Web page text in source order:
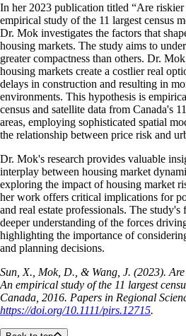
In her 2023 publication titled “Are riskier
empirical study of the 11 largest census
Dr. Mok investigates the factors that
housing markets. The study aims to
greater compactness than others. Dr.
housing markets create a costlier real
delays in construction and resulting in
environments. This hypothesis is
census and satellite data from Canada's
areas, employing sophisticated spatial
the relationship between price risk and
Dr. Mok's research provides valuable
interplay between housing market
exploring the impact of housing market
her work offers critical implications for
and real estate professionals. The
deeper understanding of the forces
highlighting the importance of
and planning decisions.
Sun, X., Mok, D., & Wang, J. (2023).
An empirical study of the 11 largest
Canada, 2016. Papers in Regional
https://doi.org/10.1111/pirs.12715.